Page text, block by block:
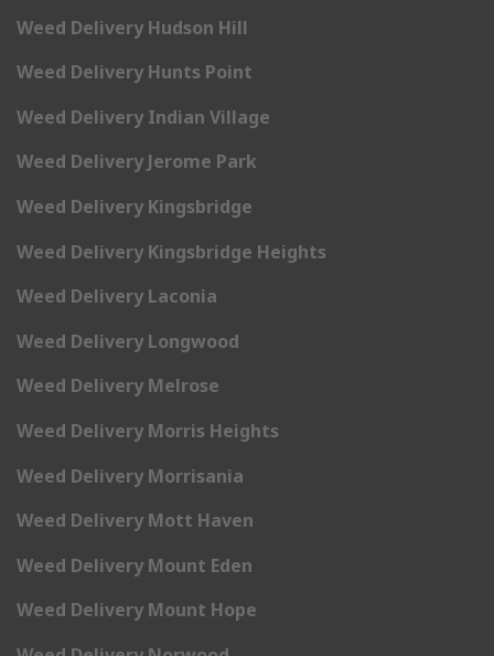
Weed Delivery Hudson Hill
Weed Delivery Hunts Point
Weed Delivery Indian Village
Weed Delivery Jerome Park
Weed Delivery Kingsbridge
Weed Delivery Kingsbridge Heights
Weed Delivery Laconia
Weed Delivery Longwood
Weed Delivery Melrose
Weed Delivery Morris Heights
Weed Delivery Morrisania
Weed Delivery Mott Haven
Weed Delivery Mount Eden
Weed Delivery Mount Hope